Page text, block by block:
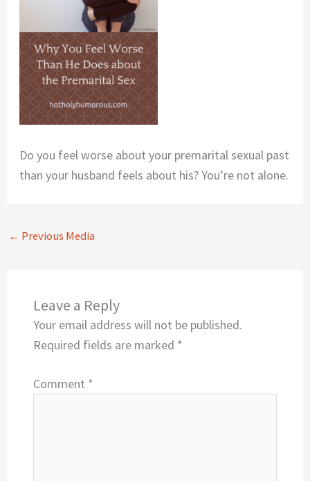
Do you feel worse about your premarital sexual past
than your husband feels about his? You’re not alone.
← Previous Media
Leave a Reply
Your email address will not be published.
Required fields are marked *
Comment *